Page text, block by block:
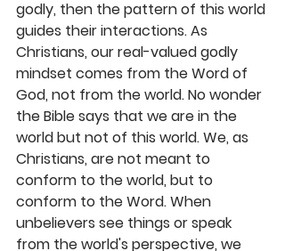
godly, then the pattern of this world
guides their interactions. As
Christians, our real-valued godly
mindset comes from the Word of
God, not from the world. No wonder
the Bible says that we are in the
world but not of this world. We, as
Christians, are not meant to
conform to the world, but to
conform to the Word. When
unbelievers see things or speak
from the world's perspective, we